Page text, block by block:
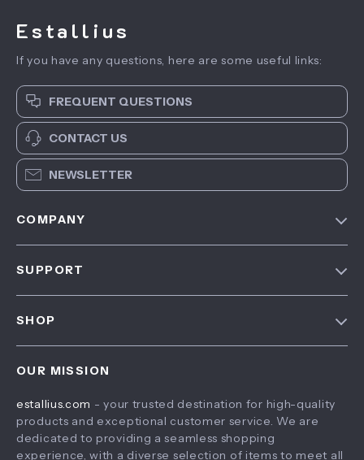
Estallius
If you have any questions, here are some useful links:
FREQUENT QUESTIONS
CONTACT US
NEWSLETTER
COMPANY
SUPPORT
Tracking
SHOP
What’s New
Account
OUR MISSION
estallius.com - your trusted destination for high-quality
products and exceptional customer service. We are
dedicated to providing a seamless shopping
experience, with a diverse selection of items to meet all